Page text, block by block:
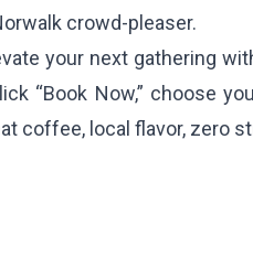
crowd-pleaser.
your next gathering
“Book Now,” choose
coffee, local flavor, zero